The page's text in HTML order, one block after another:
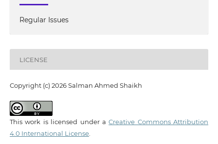
Regular Issues
LICENSE
Copyright (c) 2026 Salman Ahmed Shaikh
This work is licensed under aCreative Commons Attribution
4.0 International License.